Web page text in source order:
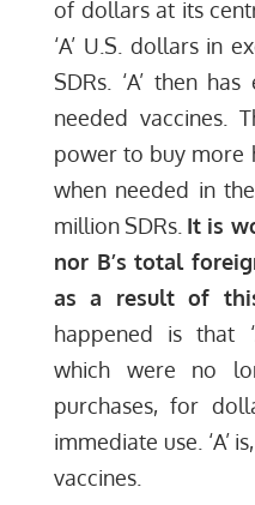
of dollars at its
‘A’ U.S. dollars in
SDRs. ‘A’ then
needed vaccines.
power to buy more
when needed in
million SDRs. It is
nor B’s total
as a result of
happened is that
which were no
purchases, for
immediate use. ‘A’
vaccines.